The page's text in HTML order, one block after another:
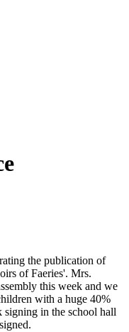
the publication of
of Faeries'. Mrs.
this week and we
with a huge 40%
signing in the school hall